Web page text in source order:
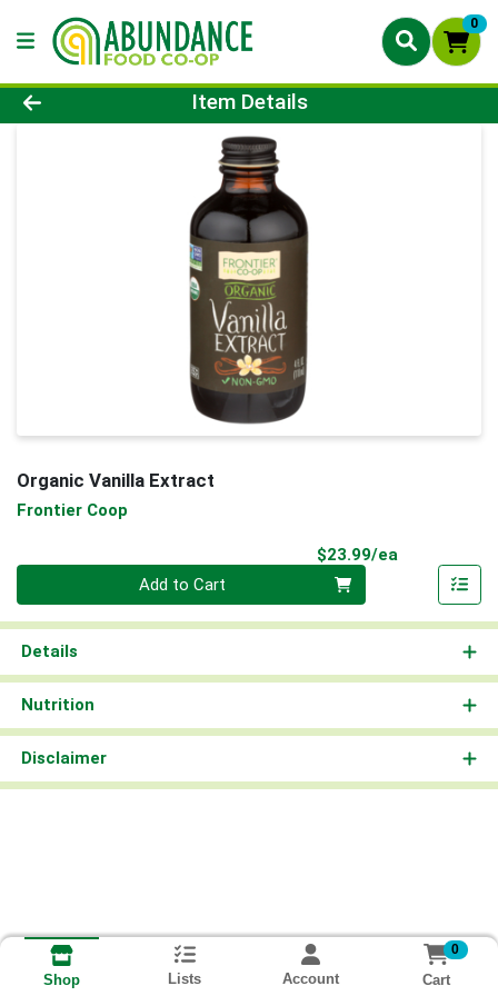
0
Product Details Page
Item Details
Organic Vanilla Extract
Frontier Coop
$23.99/ea
Add to Cart
Details
Nutrition
Disclaimer
Shop Lists Account
0
Cart